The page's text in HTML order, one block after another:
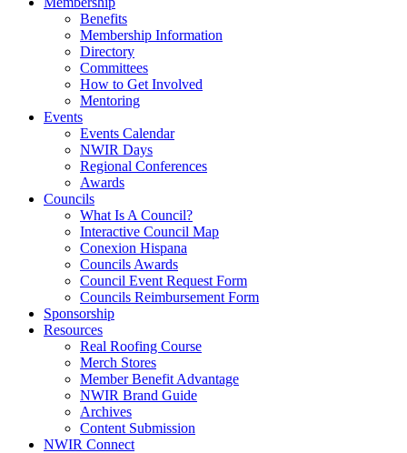
Benefits
Membership Information
Directory
Committees
How to Get Involved
Mentoring
Events
Events Calendar
NWIR Days
Regional Conferences
Awards
Councils
What Is A Council?
Interactive Council Map
Conexion Hispana
Councils Awards
Council Event Request Form
Councils Reimbursement Form
Sponsorship
Resources
Real Roofing Course
Merch Stores
Member Benefit Advantage
NWIR Brand Guide
Archives
Content Submission
NWIR Connect